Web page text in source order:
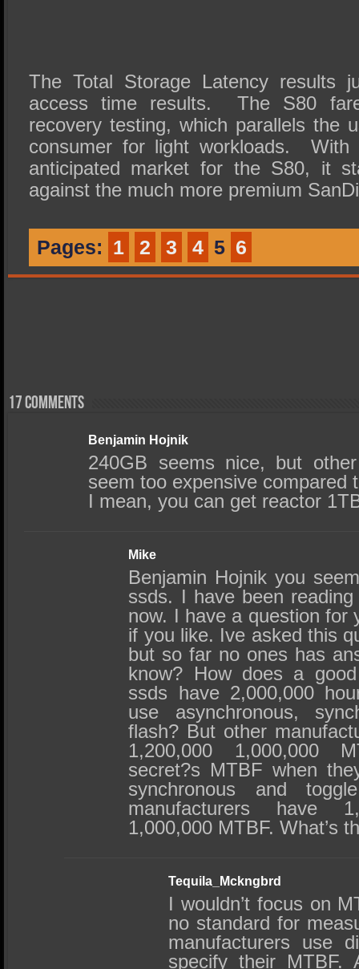
The Total Storage Latency results
access time results. The S80
recovery testing, which parallels the
consumer for light workloads. With
anticipated market for the S80, it
against the much more premium
Pages: 1 2 3 4 5 6
17 comments
Benjamin Hojnik
240GB seems nice, but
seem too expensive compared
I mean, you can get reactor
Mike
Benjamin Hojnik you
ssds. I have been
now. I have a question for
if you like. Ive asked this
but so far no ones has
know? How does a
ssds have 2,000,000
use asynchronous,
flash? But other
1,200,000 1,000,000
secret?s MTBF when
synchronous and
manufacturers have
1,000,000 MTBF. What’s
Tequila_Mckngbrd
I wouldn’t focus on
no standard for
manufacturers use
specify their MTBF.